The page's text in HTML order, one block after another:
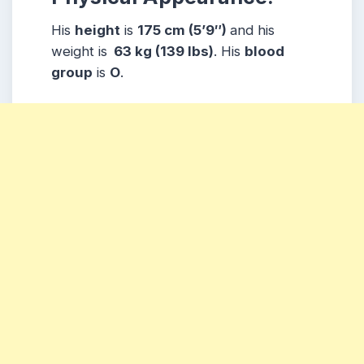
His height is 175 cm (5’9″) and his
weight is 63 kg (139 lbs). His blood
group is O.